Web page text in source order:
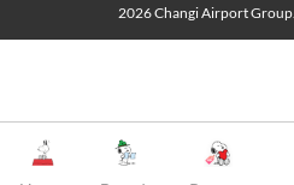
2026 Changi Airport